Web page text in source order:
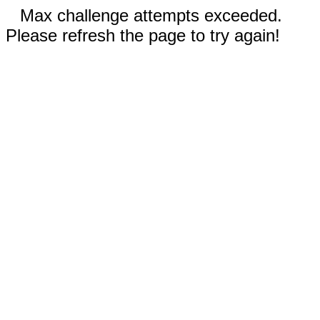
Max challenge attempts exceeded.
Please refresh the page to try again!